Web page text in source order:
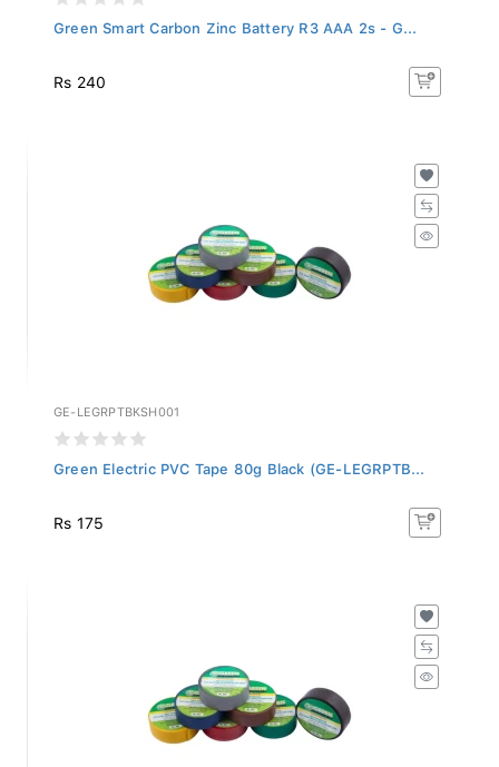
Green Smart Carbon Zinc Battery R3 AAA 2s - G...
Rs 240
GE-LEGRPTBKSH001
Green Electric PVC Tape 80g Black (GE-LEGRPTB...
Rs 175